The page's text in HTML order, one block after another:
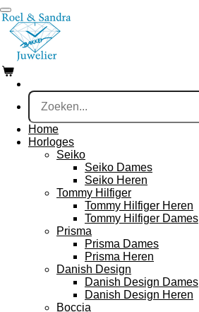
Ga
direct
naar
de
hoofdinhoud
Home
Horloges
Seiko
Seiko Dames
Seiko Heren
Tommy Hilfiger
Tommy Hilfiger Heren
Tommy Hilfiger Dames
Prisma
Prisma Dames
Prisma Heren
Danish Design
Danish Design Dames
Danish Design Heren
Boccia